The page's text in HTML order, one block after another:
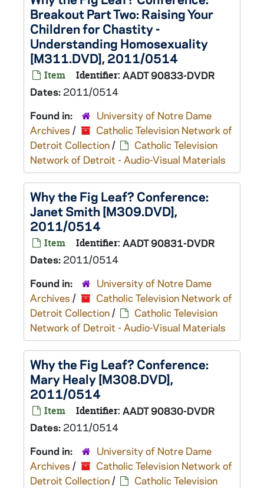
Breakout Part Two: Raising Your
Children for Chastity -
Understanding Homosexuality
[M311.DVD], 2011/0514
Item Identifier: AADT 90833-DVDR
Dates: 2011/0514
Found in:
University of Notre Dame
Archives /
Catholic Television Network of
Detroit Collection/
Catholic Television
Network of Detroit - Audio-Visual Materials
Why the Fig Leaf? Conference:
Janet Smith [M309.DVD],
2011/0514
Item Identifier: AADT 90831-DVDR
Dates: 2011/0514
Found in:
University of Notre Dame
Archives /
Catholic Television Network of
Detroit Collection/
Catholic Television
Network of Detroit - Audio-Visual Materials
Why the Fig Leaf? Conference:
Mary Healy [M308.DVD],
2011/0514
Item Identifier: AADT 90830-DVDR
Dates: 2011/0514
Found in:
University of Notre Dame
Archives /
Catholic Television Network of
Detroit Collection/
Catholic Television